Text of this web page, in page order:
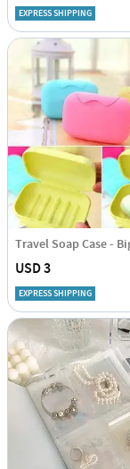
EXPRESS SHIPPING
USD 3
EXPRESS SHIPPING